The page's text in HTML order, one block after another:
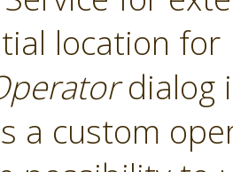
location
dialog
a custom